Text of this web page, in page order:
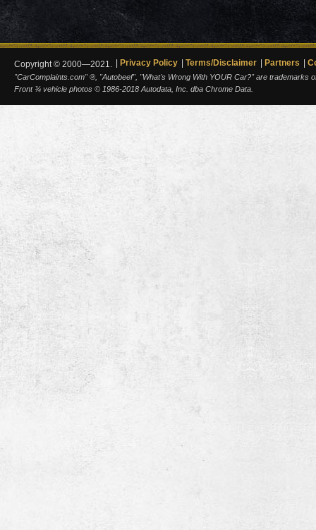
Copyright © 2000—2021. Privacy Policy Terms/Disclaimer Partners
"CarComplaints.com" ®, "Autobeef", "What's Wrong With YOUR Car?" are trademarks
Front ¾ vehicle photos © 1986-2018 Autodata, Inc. dba Chrome Data.